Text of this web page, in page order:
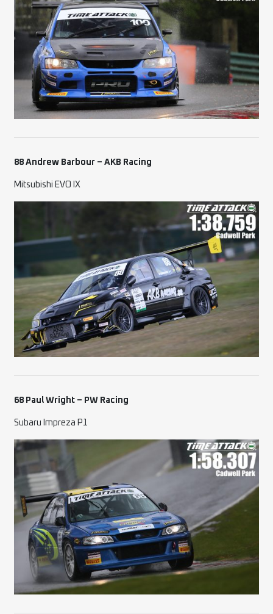
88 Andrew Barbour – AKB Racing
Mitsubishi EVO IX
68 Paul Wright – PW Racing
Subaru Impreza P1